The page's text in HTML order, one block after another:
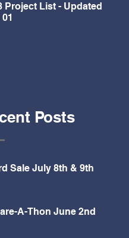
Project List - Updated
Posts
Sale July 8th & 9th
A-Thon June 2nd